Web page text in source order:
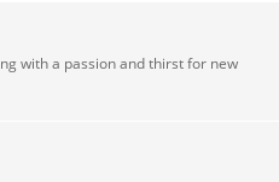
with a passion and thirst for new